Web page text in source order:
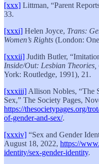
[xxx] Littman, “Parent
33.
[xxxi] Helen Joyce, Trans:
Women’s Rights (London:
[xxxii] Judith Butler,
Inside/Out: Lesbian Theories,
York: Routledge, 1991), 21.
[xxxiii] Allison Nobles, “The
Sex,” The Society Pages,
https://thesocietypages.org/
of-gender-and-sex/.
[xxxiv] “Sex and Gender
August 18, 2022, https://
identity/sex-gender-identity.